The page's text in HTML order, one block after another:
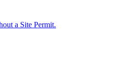
a Site Permit.